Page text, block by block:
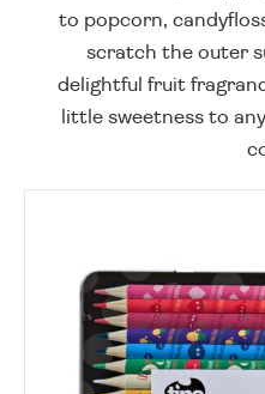
to popcorn,
scratch the outer
delightful fruit
little sweetness to